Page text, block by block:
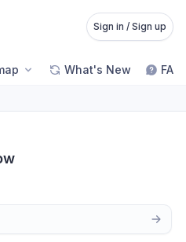
Sign in / Sign up
What's New FAQ